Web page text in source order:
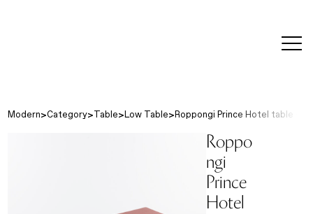
Modern Category Table Low Table Roppongi Prince Hotel table -
Roppo
ngi
Prince
Hotel